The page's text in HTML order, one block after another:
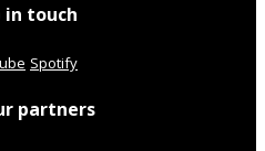
in touch
Spotify
partners